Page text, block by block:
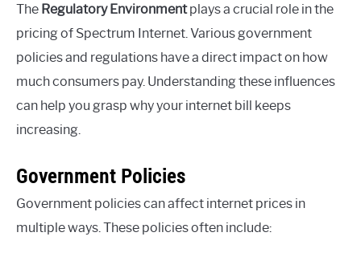
The Regulatory Environmentplays a crucial role in the
pricing of Spectrum Internet. Various government
policies and regulations have a direct impact on how
much consumers pay. Understanding these influences
can help you grasp why your internet bill keeps
increasing.
Government Policies
Government policies can affect internet prices in
multiple ways. These policies often include: